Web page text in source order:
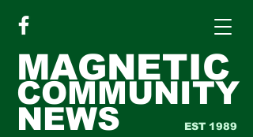
MAGNETIC
COMMUNITY
NEWS EST 1989